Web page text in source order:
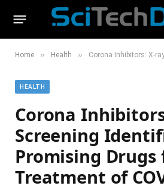
Home » Health » Corona Inhibitors: X-ray Screening
HEALTH
Corona
Screening
Promising Drugs
Treatment of